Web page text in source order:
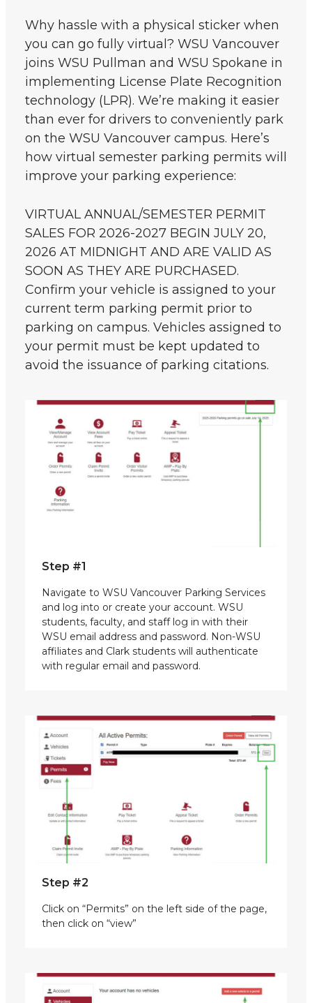
Why hassle with a physical sticker when
you can go fully virtual? WSU Vancouver
joins WSU Pullman and WSU Spokane in
implementing License Plate Recognition
technology (LPR). We’re making it easier
than ever for drivers to conveniently park
on the WSU Vancouver campus. Here’s
how virtual semester parking permits will
improve your parking experience:
VIRTUAL ANNUAL/SEMESTER PERMIT
SALES FOR 2026-2027 BEGIN JULY 20,
2026 AT MIDNIGHT AND ARE VALID AS
SOON AS THEY ARE PURCHASED.
Confirm your vehicle is assigned to your
current term parking permit prior to
parking on campus. Vehicles assigned to
your permit must be kept updated to
avoid the issuance of parking citations.
Step #1
Navigate to WSU Vancouver Parking Services
and log into or create your account. WSU
students, faculty, and staff log in with their
WSU email address and password. Non-WSU
affiliates and Clark students will authenticate
with regular email and password.
Step #2
Click on “Permits” on the left side of the page,
then click on “view”